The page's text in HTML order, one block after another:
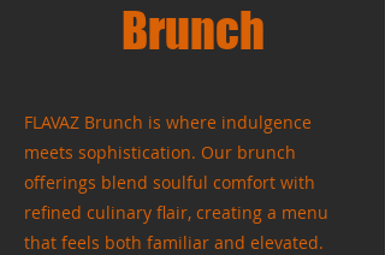
Brunch
FLAVAZ Brunch is where indulgence
meets sophistication. Our brunch
offerings blend soulful comfort with
refined culinary flair, creating a menu
that feels both familiar and elevated.